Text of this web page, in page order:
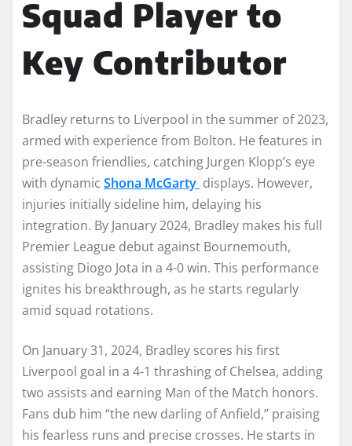
Squad Player to
Key Contributor
Bradley returns to Liverpool in the summer of 2023,
armed with experience from Bolton. He features in
pre-season friendlies, catching Jurgen Klopp’s eye
with dynamic Shona McGarty displays. However,
injuries initially sideline him, delaying his
integration. By January 2024, Bradley makes his full
Premier League debut against Bournemouth,
assisting Diogo Jota in a 4-0 win. This performance
ignites his breakthrough, as he starts regularly
amid squad rotations.
On January 31, 2024, Bradley scores his first
Liverpool goal in a 4-1 thrashing of Chelsea, adding
two assists and earning Man of the Match honors.
Fans dub him “the new darling of Anfield,” praising
his fearless runs and precise crosses. He starts in